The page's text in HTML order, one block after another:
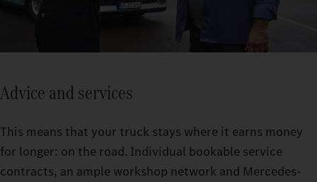
Advice and services
This means that your truck stays where it earns money
for longer: on the road. Individual bookable service
contracts, an ample workshop network and Mercedes-